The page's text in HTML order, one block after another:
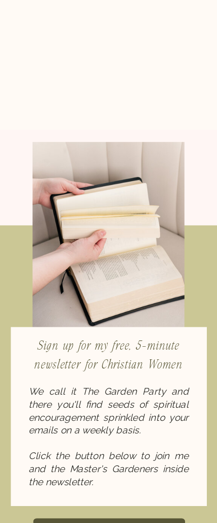
Sign up for my free, 5-minute
newsletter for Christian Women
We call it The Garden Party and
there you'll find seeds of spiritual
encouragement sprinkled into your
emails on a weekly basis.
Click the button below to join me
and the Master's Gardeners inside
the newsletter.